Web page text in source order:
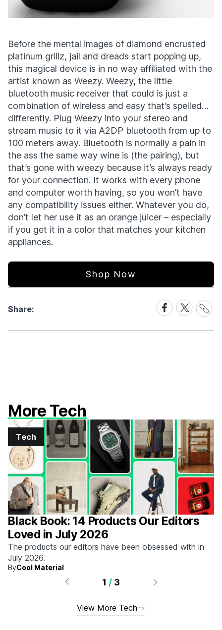
Before the mental images of diamond encrusted
platinum grillz, jail and dreads start popping up,
this magical device is in no way affiliated with the
artist known as Weezy. Weezy, the little
bluetooth music receiver that could is just a
combination of wireless and easy that’s spelled…
differently. Plug Weezy into your stereo and
stream music to it via A2DP bluetooth from up to
100 meters away. Bluetooth is normally a pain in
the ass the same way wine is (the pairing), but
that’s gone with weezy because it’s always ready
for your connection. It works with every phone
and computer worth having, so you won’t have
any compatibility issues either. Whatever you do,
don’t let her use it as an orange juicer – especially
if you get it in a color that matches your kitchen
appliances.
Shop Now
Share:
Share
on
Facebook
Share
on
X
Share
Link
More Tech
Tech
Black Book: 14 Products Our Editors
Loved in July 2026
The products our editors have been obsessed with in
July 2026.
ByCool Material
1 / 3
View More Tech